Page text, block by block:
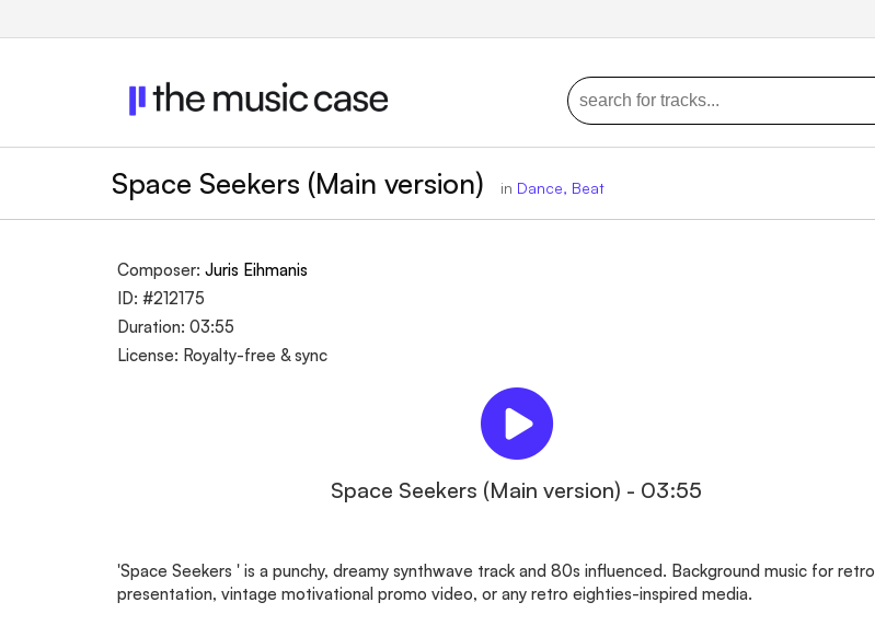
Space Seekers (Main version) in Dance, Beat
Composer: Juris Eihmanis
ID: #212175
Duration: 03:55
License: Royalty-free & sync
Space Seekers (Main version) - 03:55
'Space Seekers ' is a punchy, dreamy synthwave track and 80s influenced. Background music for retro
presentation, vintage motivational promo video, or any retro eighties-inspired media.